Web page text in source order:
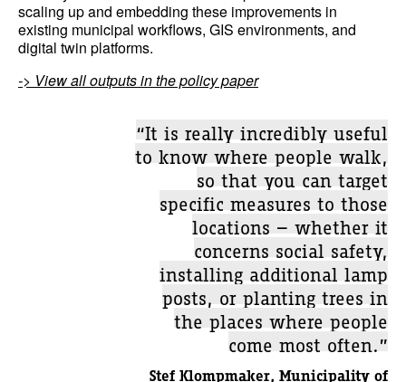
scaling up and embedding these improvements in
existing municipal workflows, GIS environments, and
digital twin platforms.
-> View all outputs in the policy paper
“It is really incredibly useful
to know where people walk,
so that you can target
specific measures to those
locations — whether it
concerns social safety,
installing additional lamp
posts, or planting trees in
the places where people
come most often.”
Stef Klompmaker, Municipality of